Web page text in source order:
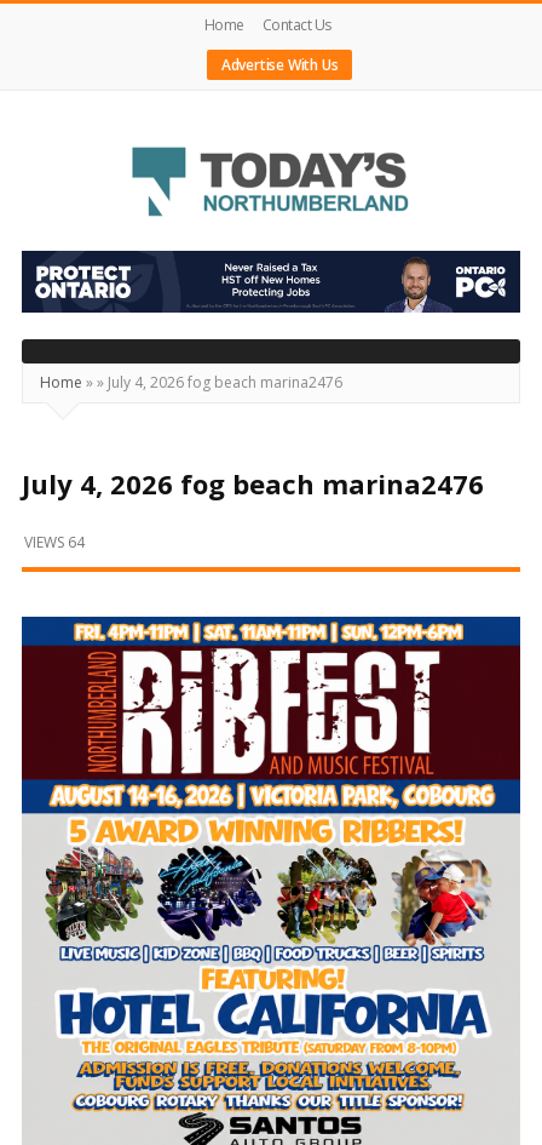
Home
Contact Us
Advertise With Us
Today's
Northumberland
–
Your
Source
Happening
and
Beyond
Home »» July 4, 2026 fog beach marina2476
July 4, 2026 fog beach marina2476
VIEWS 64